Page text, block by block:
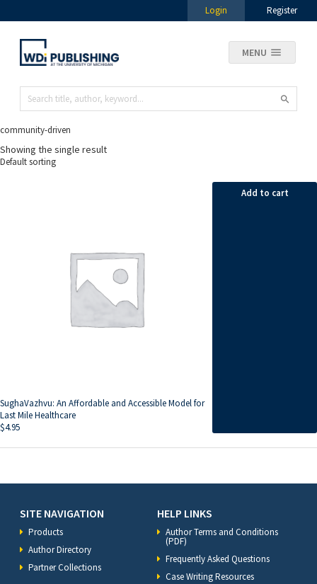
Login Register
MENU
community-driven
Showing the single result
SughaVazhvu: An Affordable and Accessible Model for
Last Mile Healthcare
$4.95
Add to cart
SITE NAVIGATION
Products
Author Directory
Partner Collections
HELP LINKS
Author Terms and Conditions
(PDF)
Frequently Asked Questions
Case Writing Resources